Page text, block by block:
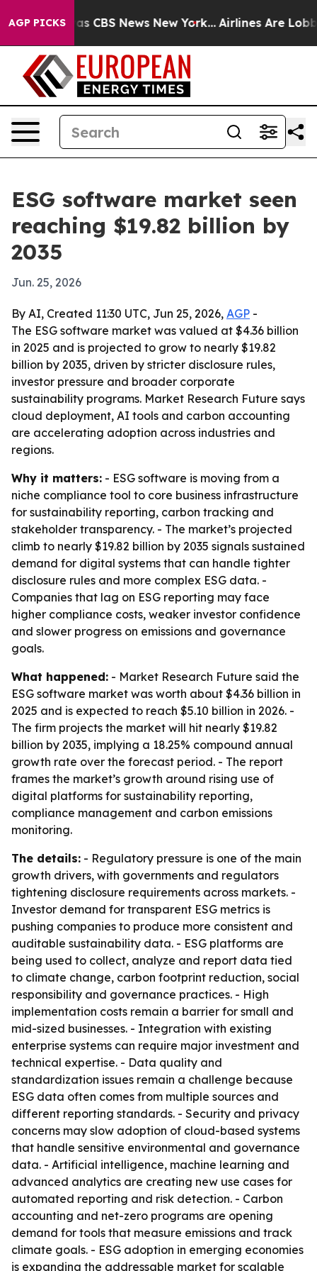
AGP PICKS
was CBS News New York... Airlines Are
ESG software market seen
reaching $19.82 billion by
2035
Jun. 25, 2026
By AI, Created 11:30 UTC, Jun 25, 2026, AGP -
The ESG software market was valued at $4.36 billion
in 2025 and is projected to grow to nearly $19.82
billion by 2035, driven by stricter disclosure rules,
investor pressure and broader corporate
sustainability programs. Market Research Future says
cloud deployment, AI tools and carbon accounting
are accelerating adoption across industries and
regions.
Why it matters: - ESG software is moving from a
niche compliance tool to core business infrastructure
for sustainability reporting, carbon tracking and
stakeholder transparency. - The market’s projected
climb to nearly $19.82 billion by 2035 signals sustained
demand for digital systems that can handle tighter
disclosure rules and more complex ESG data. -
Companies that lag on ESG reporting may face
higher compliance costs, weaker investor confidence
and slower progress on emissions and governance
goals.
What happened: - Market Research Future said the
ESG software market was worth about $4.36 billion in
2025 and is expected to reach $5.10 billion in 2026. -
The firm projects the market will hit nearly $19.82
billion by 2035, implying a 18.25% compound annual
growth rate over the forecast period. - The report
frames the market’s growth around rising use of
digital platforms for sustainability reporting,
compliance management and carbon emissions
monitoring.
The details: - Regulatory pressure is one of the main
growth drivers, with governments and regulators
tightening disclosure requirements across markets. -
Investor demand for transparent ESG metrics is
pushing companies to produce more consistent and
auditable sustainability data. - ESG platforms are
being used to collect, analyze and report data tied
to climate change, carbon footprint reduction, social
responsibility and governance practices. - High
implementation costs remain a barrier for small and
mid-sized businesses. - Integration with existing
enterprise systems can require major investment and
technical expertise. - Data quality and
standardization issues remain a challenge because
ESG data often comes from multiple sources and
different reporting standards. - Security and privacy
concerns may slow adoption of cloud-based systems
that handle sensitive environmental and governance
data. - Artificial intelligence, machine learning and
advanced analytics are creating new use cases for
automated reporting and risk detection. - Carbon
accounting and net-zero programs are opening
demand for tools that measure emissions and track
climate goals. - ESG adoption in emerging economies
is expanding the addressable market for scalable